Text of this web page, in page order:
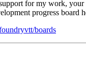
for my work, your
progress
boards